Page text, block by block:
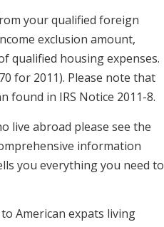
your qualified foreign
exclusion amount,
qualified housing expenses.
for 2011). Please note that
found in IRS Notice 2011-8.
live abroad please see the
information
you everything you need to
American expats living